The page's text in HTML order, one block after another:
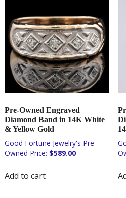
Pre-Owned Engraved
Diamond Band in 14K White
& Yellow Gold
$589.00
Add to cart